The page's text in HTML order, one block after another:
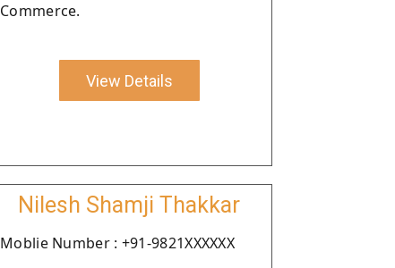
Commerce.
View Details
Nilesh Shamji Thakkar
Moblie Number : +91-9821XXXXXX